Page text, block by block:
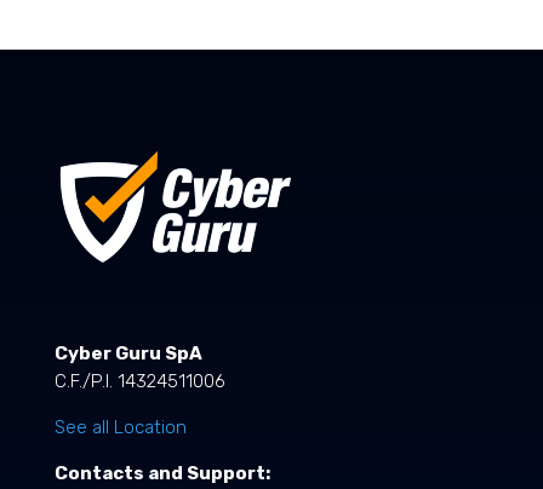
Cyber Guru SpA
C.F./P.I. 14324511006
See all Location
Contacts and Support: